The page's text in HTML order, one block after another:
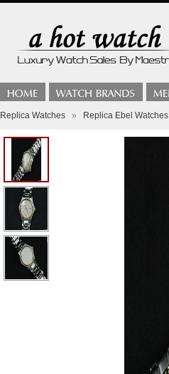
Replica Watches » Replica Ebel Watches